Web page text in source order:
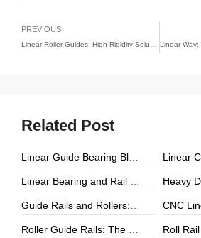
PREVIOUS
Related Post